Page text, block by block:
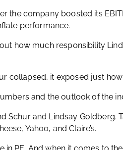
the company boosted its
performance.
how much responsibility
collapsed, it exposed just
and the outlook of the
Schur and Lindsay Goldberg.
Yahoo, and Claire’s.